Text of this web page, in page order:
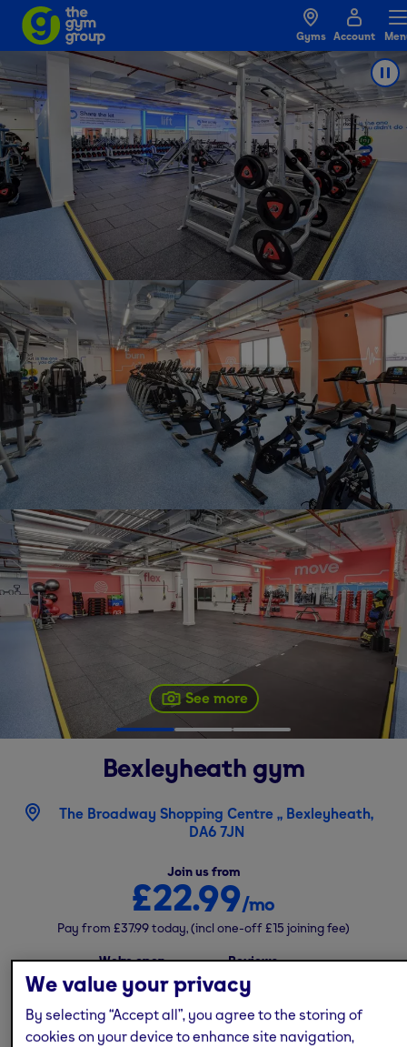
Gyms Account
See more
Bexleyheath gym
The Broadway Shopping Centre ,, Bexleyheath,
DA6 7JN
Join us from
£22.99/mo
Pay from £37.99today,(incl one-off£15 joining fee)
We're open
24/7
Reviews
We value your privacy
By selecting “Accept all”, you agree to the storing of
cookies on your device to enhance site navigation,